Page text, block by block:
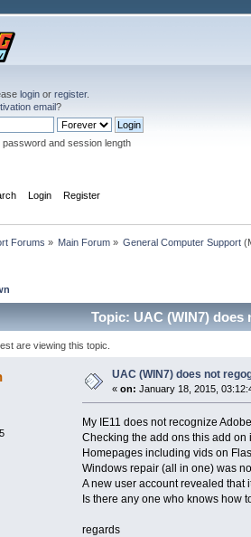
loginor register.
email?
password and session length
Login Register
Forums » Main Forum » General Computer Support
Topic: UAC (WIN7) does
are viewing this topic.
UAC (WIN7) does not
« on: January 18, 2015,
My IE11 does not recognize
Checking the add ons this add
Homepages including vids on
Windows repair (all in one) was
A new user account revealed that
Is there any one who knows how
regards